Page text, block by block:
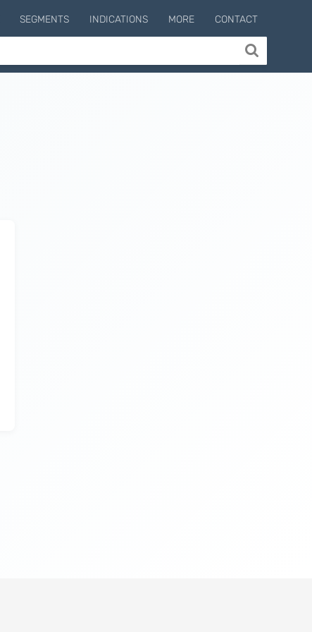
SEGMENTS INDICATIONS MORE CONTACT